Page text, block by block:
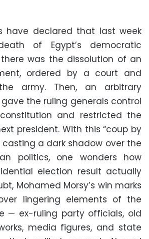
have declared that last week
of Egypt’s democratic
there was the dissolution of an
ordered by a court and
army. Then, an arbitrary
the ruling generals control
and restricted the
president. With this “coup by
casting a dark shadow over the
politics, one wonders how
election result actually
Mohamed Morsy’s win marks
lingering elements of the
— ex-ruling party officials, old
media figures, and state